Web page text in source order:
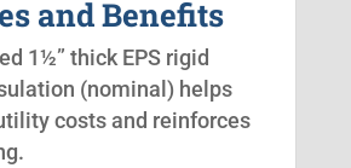
and Benefits
1½” thick EPS rigid
(nominal) helps
costs and reinforces